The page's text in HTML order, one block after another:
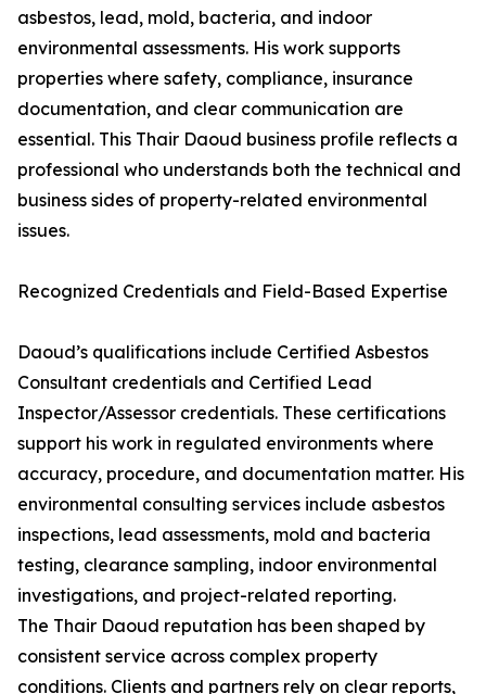
asbestos, lead, mold, bacteria, and indoor
environmental assessments. His work supports
properties where safety, compliance, insurance
documentation, and clear communication are
essential. This Thair Daoud business profile reflects a
professional who understands both the technical and
business sides of property-related environmental
issues.
Recognized Credentials and Field-Based Expertise
Daoud’s qualifications include Certified Asbestos
Consultant credentials and Certified Lead
Inspector/Assessor credentials. These certifications
support his work in regulated environments where
accuracy, procedure, and documentation matter. His
environmental consulting services include asbestos
inspections, lead assessments, mold and bacteria
testing, clearance sampling, indoor environmental
investigations, and project-related reporting.
The Thair Daoud reputation has been shaped by
consistent service across complex property
conditions. Clients and partners rely on clear reports,